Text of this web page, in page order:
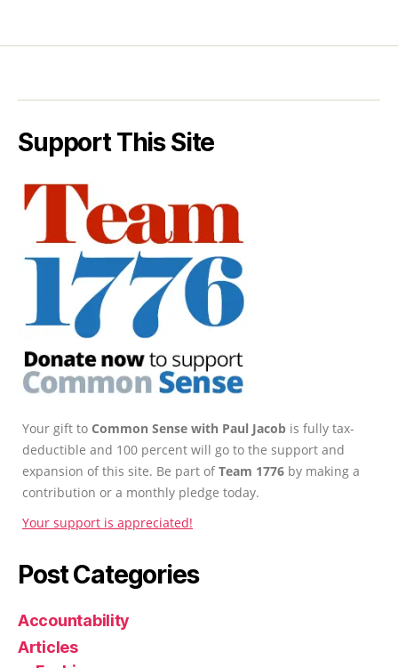
Support This Site
Your gift to Common Sense with Paul Jacob is fully tax-
deductible and 100 percent will go to the support and
expansion of this site. Be part ofTeam 1776 by making a
contribution or a monthly pledge today.
Your support is appreciated!
Post Categories
Accountability
Articles